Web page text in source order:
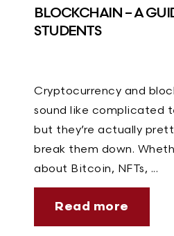
BLOCKCHAIN – A
STUDENTS
Cryptocurrency and
sound like complicated
but they’re actually
break them down.
about Bitcoin, NFTs, ...
Read more